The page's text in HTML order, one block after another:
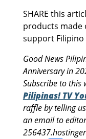
SHARE this
products made
support Filipino
Good News
Anniversary in
Subscribe to this
Pilipinas! TV
raffle by telling
an email to